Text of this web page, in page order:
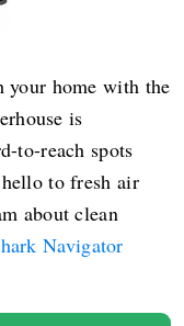
home with the
is
to-reach spots
to fresh air
about clean
Navigator